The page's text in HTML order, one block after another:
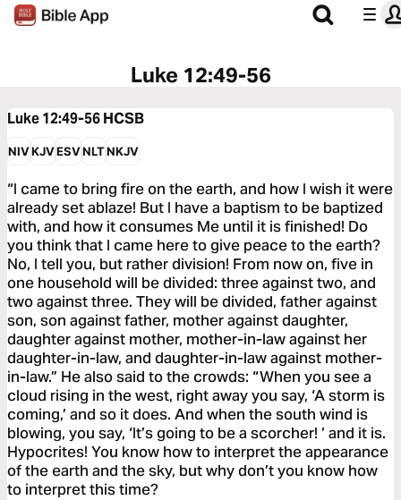
Luke 12:49-56
Luke 12:49-56HCSB
NIVKJVESVNLTNKJV
“I came to bring fire on the earth, and how I wish it were
already set ablaze! But I have a baptism to be baptized
with, and how it consumes Me until it is finished! Do
you think that I came here to give peace to the earth?
No, I tell you, but rather division! From now on, five in
one household will be divided: three against two, and
two against three. They will be divided, father against
son, son against father, mother against daughter,
daughter against mother, mother-in-law against her
daughter-in-law, and daughter-in-law against mother-
in-law.” He also said to the crowds: “When you see a
cloud rising in the west, right away you say, ‘A storm is
coming,’ and so it does. And when the south wind is
blowing, you say, ‘It’s going to be a scorcher! ’ and it is.
Hypocrites! You know how to interpret the appearance
of the earth and the sky, but why don’t you know how
to interpret this time?